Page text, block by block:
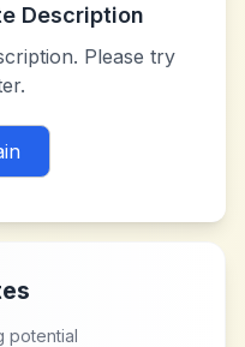
Description
Please try
potential